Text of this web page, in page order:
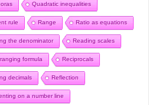
Quadratic inequalities
rule Range Ratio as equations
the denominator Reading scales
formula Reciprocals
decimals Reflection
on a number line